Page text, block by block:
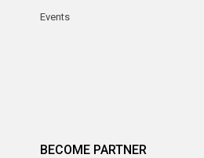
Events
BECOME PARTNER